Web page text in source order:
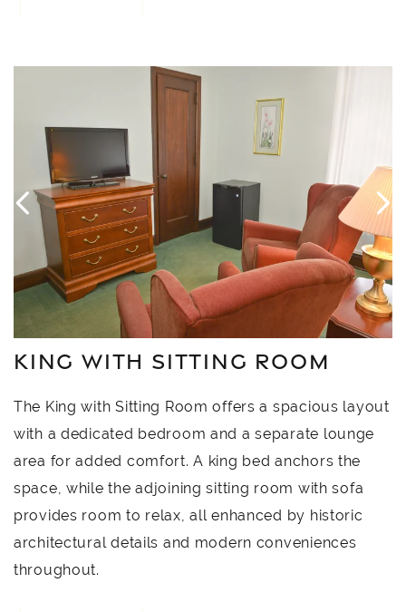
Link to Larger Item Photo, ListItemCarouselImage1
KING WITH SITTING ROOM
The King with Sitting Room offers a spacious layout
with a dedicated bedroom and a separate lounge
area for added comfort. A king bed anchors the
space, while the adjoining sitting room with sofa
provides room to relax, all enhanced by historic
architectural details and modern conveniences
throughout.